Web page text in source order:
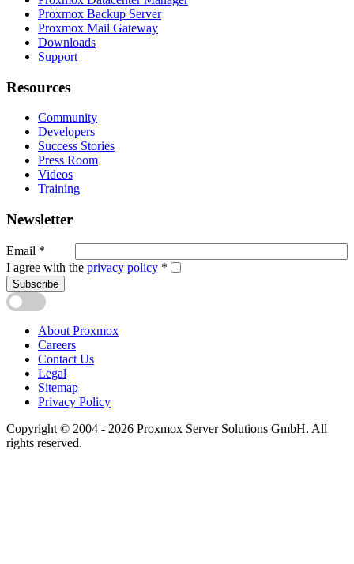
Proxmox Backup Server
Proxmox Mail Gateway
Downloads
Support
Resources
Community
Developers
Success Stories
Press Room
Videos
Training
Newsletter
Email *
I agree with the privacy policy *
Subscribe
About Proxmox
Careers
Contact Us
Legal
Sitemap
Privacy Policy
Copyright © 2004 - 2026 Proxmox Server Solutions GmbH. All
rights reserved.